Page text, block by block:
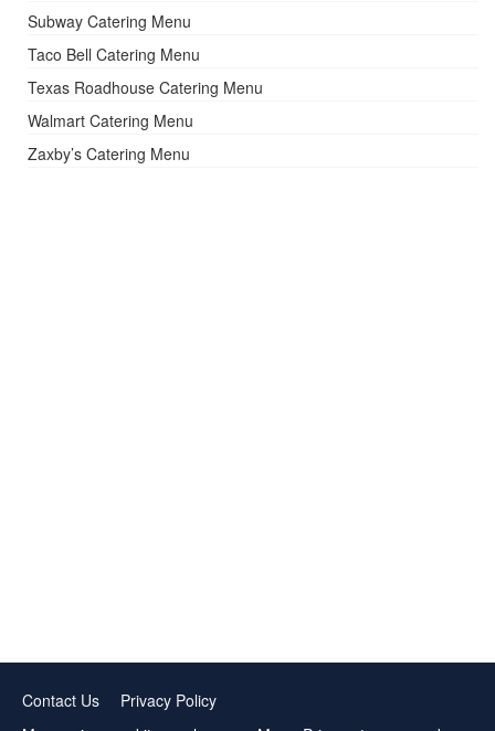
Subway Catering Menu
Taco Bell Catering Menu
Texas Roadhouse Catering Menu
Walmart Catering Menu
Zaxby’s Catering Menu
Contact Us
Privacy Policy